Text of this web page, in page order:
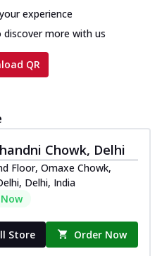
experience
discover more with us
QR
Chowk, Delhi
Floor, Omaxe Chowk,
Delhi, India
Store Order Now